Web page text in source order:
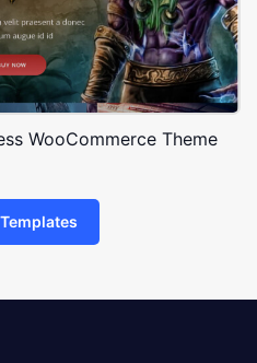
WooCommerce Theme